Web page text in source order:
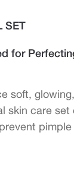
SET
for
soft,
skin care set